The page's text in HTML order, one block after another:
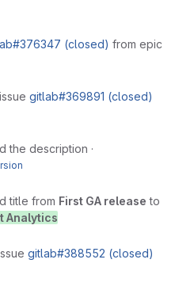
(closed) from epic
gitlab#369891 (closed)
the description ·
title from First GA release to
Analytics
gitlab#388552 (closed)